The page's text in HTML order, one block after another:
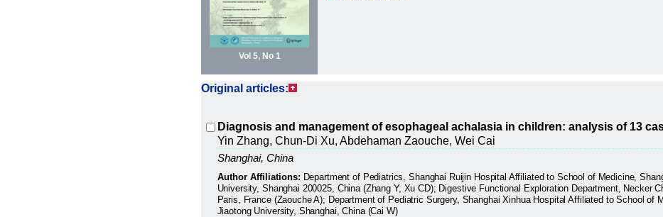
Vol 5, No 1
Original articles:
Diagnosis and management of esophageal achalasia in children: analysis of 13
Yin Zhang, Chun-Di Xu, Abdehaman Zaouche, Wei Cai
Shanghai, China
Author Affiliations: Department of Pediatrics, Shanghai Ruijin Hospital Affiliated to School of Medicine,
University, Shanghai 200025, China (Zhang Y, Xu CD); Digestive Functional Exploration Department, Necker
Paris, France (Zaouche A); Department of Pediatric Surgery, Shanghai Xinhua Hospital Affiliated to School of
Jiaotong University, Shanghai, China (Cai W)